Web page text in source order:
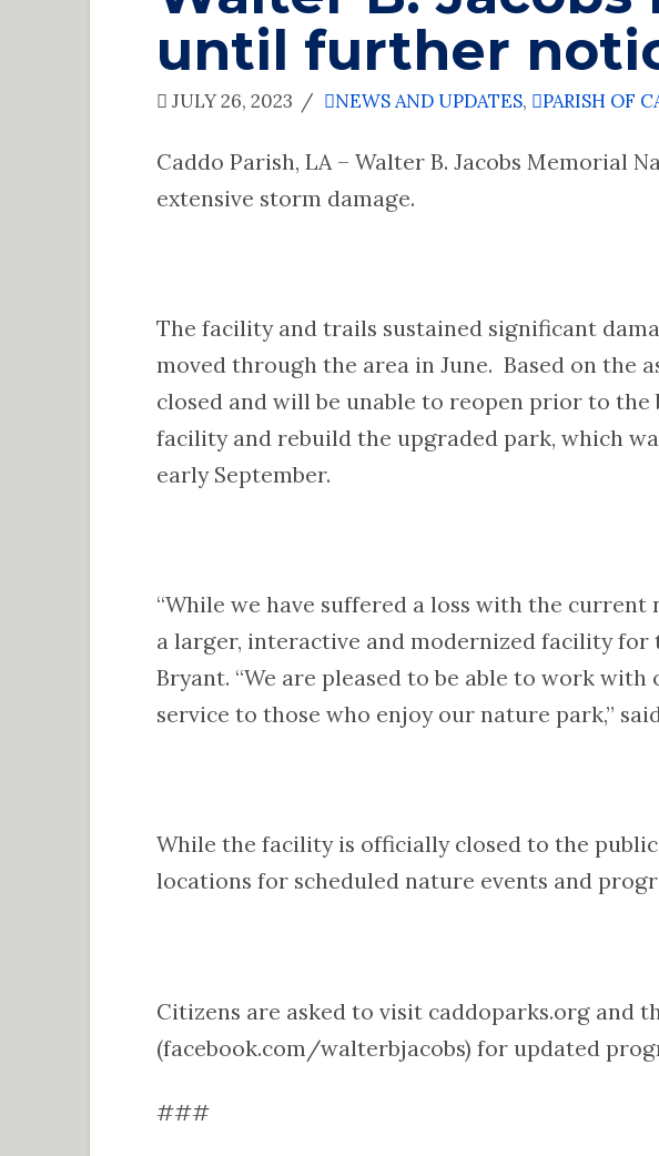
until further
JULY 26, 2023 NEWS AND UPDATES, PARISH OF
Caddo Parish, LA – Walter B. Jacobs
extensive storm damage.
The facility and trails sustained significant
moved through the area in June. Based on the
closed and will be unable to reopen prior to
facility and rebuild the upgraded park, which
early September.
“While we have suffered a loss with the
a larger, interactive and modernized facility for
Bryant. “We are pleased to be able to work
service to those who enjoy our nature park,”
While the facility is officially closed to the
locations for scheduled nature events and
Citizens are asked to visit caddoparks.org and
(facebook.com/walterbjacobs) for updated
###